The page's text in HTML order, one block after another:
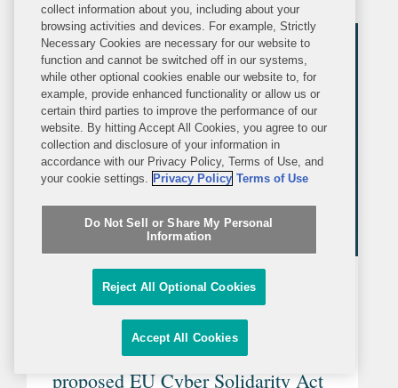
law in your jurisdiction based on any
international instruments...
ARTICLE
WEDNESDAY, MAY 10, 2023
LexisNexis
Three interesting features of the
proposed EU Cyber Solidarity Act
collect information about you, including about your
browsing activities and devices. For example, Strictly
Necessary Cookies are necessary for our website to
function and cannot be switched off in our systems,
while other optional cookies enable our website to, for
example, provide enhanced functionality or allow us or
certain third parties to improve the performance of our
website. By hitting Accept All Cookies, you agree to our
collection and disclosure of your information in
accordance with our Privacy Policy, Terms of Use, and
your cookie settings. Privacy Policy Terms of Use
Do Not Sell or Share My Personal
Information
Reject All Optional Cookies
Accept All Cookies